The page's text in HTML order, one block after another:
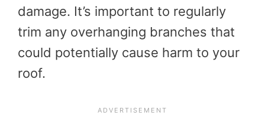
damage. It’s important to regularly
trim any overhanging branches that
could potentially cause harm to your
roof.